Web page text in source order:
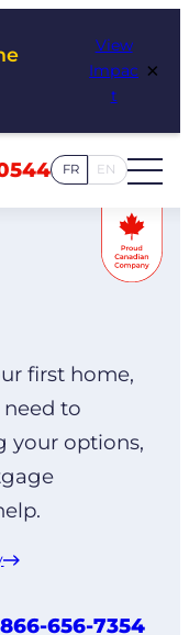
View
Impac
t
×
FR EN
first home,
to
your options,
866-656-7354